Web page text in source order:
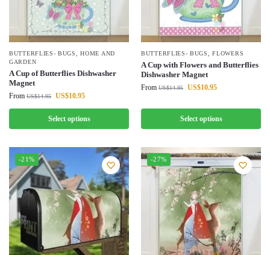
BUTTERFLIES- BUGS ,HOME AND
GARDEN
A Cup of Butterflies Dishwasher
Magnet
From US$14.95 US$10.95
Select options
BUTTERFLIES- BUGS ,FLOWERS
A Cup with Flowers and Butterflies
Dishwasher Magnet
From US$14.95 US$10.95
Select options
-21% -27%